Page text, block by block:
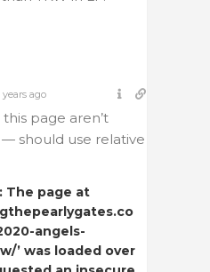
years ago
page aren’t
should use relative
The page at
angels-
’ was loaded over